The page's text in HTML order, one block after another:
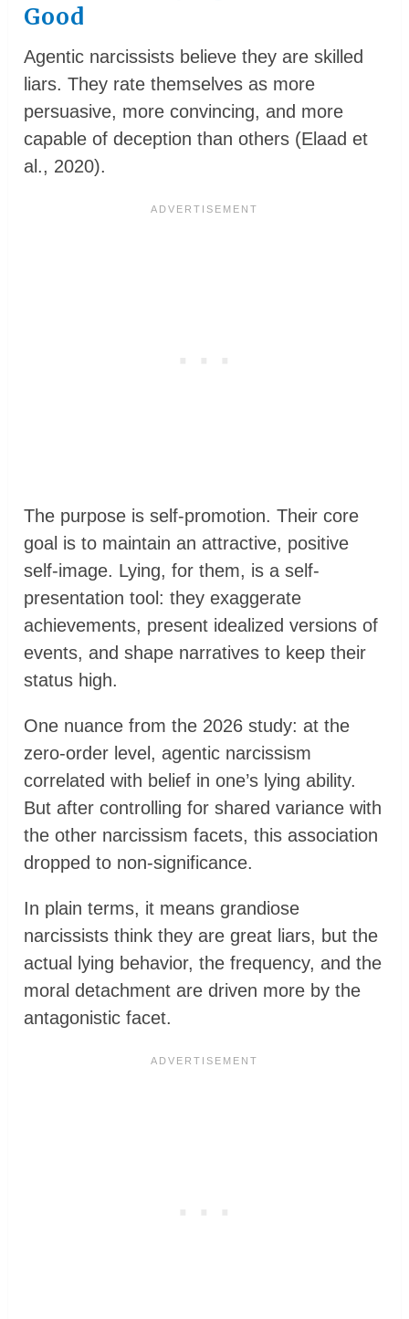
Good
Agentic narcissists believe they are skilled
liars. They rate themselves as more
persuasive, more convincing, and more
capable of deception than others (Elaad et
al., 2020).
The purpose is self-promotion. Their core
goal is to maintain an attractive, positive
self-image. Lying, for them, is a self-
presentation tool: they exaggerate
achievements, present idealized versions of
events, and shape narratives to keep their
status high.
One nuance from the 2026 study: at the
zero-order level, agentic narcissism
correlated with belief in one’s lying ability.
But after controlling for shared variance with
the other narcissism facets, this association
dropped to non-significance.
In plain terms, it means grandiose
narcissists think they are great liars, but the
actual lying behavior, the frequency, and the
moral detachment are driven more by the
antagonistic facet.